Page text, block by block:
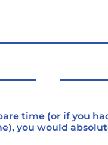
time (or if you
you would